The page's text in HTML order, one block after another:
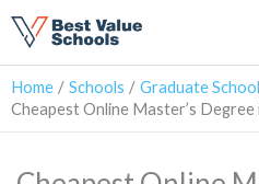
Home Schools
Graduate
Cheapest Online Master’s Degree